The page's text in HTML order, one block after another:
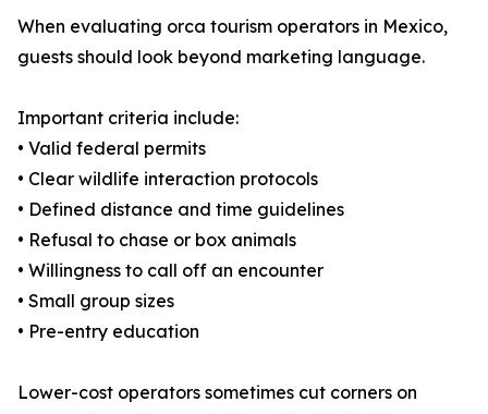
When evaluating orca tourism operators in Mexico,
guests should look beyond marketing language.
Important criteria include:
• Valid federal permits
• Clear wildlife interaction protocols
• Defined distance and time guidelines
• Refusal to chase or box animals
• Willingness to call off an encounter
• Small group sizes
• Pre-entry education
Lower-cost operators sometimes cut corners on